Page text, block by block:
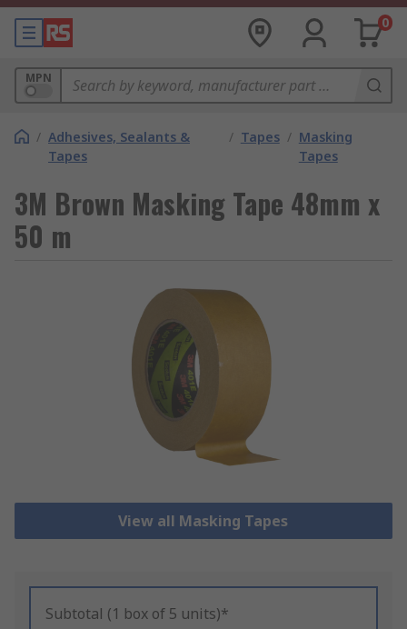
0
MPN
/ Adhesives, Sealants &
Tapes
/ Tapes / Masking
Tapes
3M Brown Masking Tape 48mm x
50 m
View all Masking Tapes
Subtotal (1 box of 5 units)*